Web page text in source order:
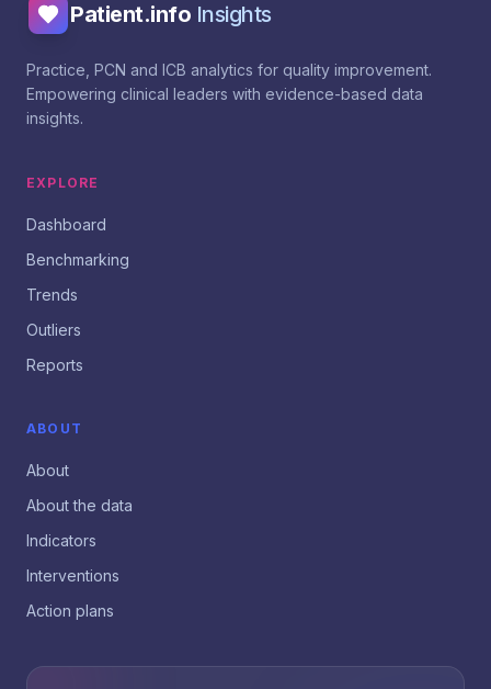
Patient.info Insights
Practice, PCN and ICB analytics for quality improvement.
Empowering clinical leaders with evidence-based data
insights.
EXPLORE
Dashboard
Benchmarking
Trends
Outliers
Reports
ABOUT
About
About the data
Indicators
Interventions
Action plans